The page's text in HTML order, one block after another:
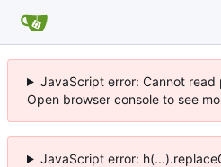
JavaScript error: Cannot
Open browser console to see
JavaScript error: